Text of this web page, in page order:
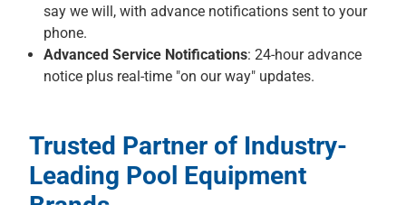
say we will, with advance notifications sent to your
phone.
Advanced Service Notifications: 24-hour advance
notice plus real-time "on our way" updates.
Trusted Partner of Industry-
Leading Pool Equipment